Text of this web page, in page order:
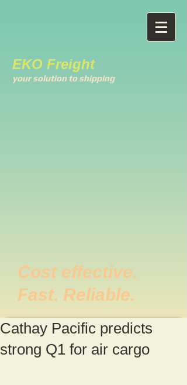
EKO Freight
your solution to shipping
Cost effective.
Fast. Reliable.
Cathay Pacific predicts
strong Q1 for air cargo